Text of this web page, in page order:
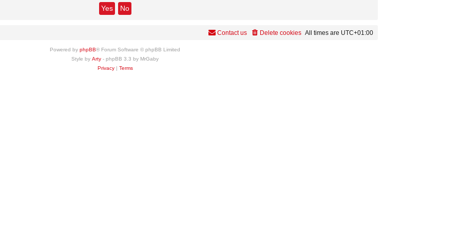
All times are UTC+01:00
Delete cookies
Contact us
Powered by phpBB® Forum Software © phpBB Limited
Style by Arty - phpBB 3.3 by MrGaby
Privacy| Terms